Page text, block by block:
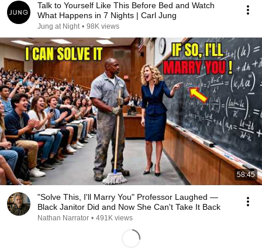
Talk to Yourself Like This Before Bed and Watch
What Happens in 7 Nights | Carl Jung
Jung at Night • 98K views
58:45
"Solve This, I'll Marry You" Professor Laughed —
Black Janitor Did and Now She Can't Take It Back
Nathan Narrator • 491K views